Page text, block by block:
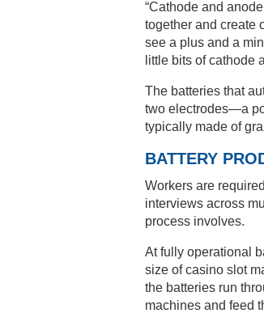
“Cathode and
together and create
see a plus and a
little bits of cathode
The batteries that
two electrodes—a
typically made of
BATTERY
Workers are
interviews across
process involves.
At fully operational
size of casino slot
the batteries run
machines and feed